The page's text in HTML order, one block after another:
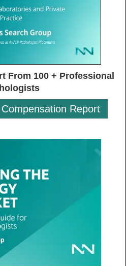
From 100 + Professional
Report